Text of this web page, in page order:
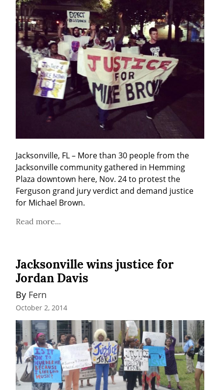
Jacksonville, FL – More than 30 people from the
Jacksonville community gathered in Hemming
Plaza downtown here, Nov. 24 to protest the
Ferguson grand jury verdict and demand justice
for Michael Brown.
Read more...
Jacksonville wins justice for
Jordan Davis
By Fern
October 2, 2014